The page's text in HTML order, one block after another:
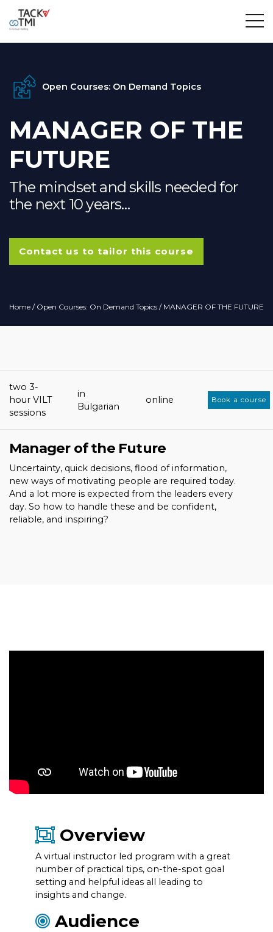
Open Courses: On Demand Topics
MANAGER OF THE
FUTURE
The mindset and skills needed for
the next 10 years…
Contact us to tailor this course
Home / Open Courses: On Demand Topics / MANAGER OF THE FUTURE
two 3-
hour VILT
sessions
in
Bulgarian
online Book a course
Manager of the Future
Uncertainty, quick decisions, flood of information,
new ways of motivating people are required today.
And a lot more is expected from the leaders every
day. So how to handle these and be confident,
reliable, and inspiring?
Overview
A virtual instructor led program with a great
number of practical tips, on-the-spot goal
setting and helpful ideas all leading to
insights and change.
Audience